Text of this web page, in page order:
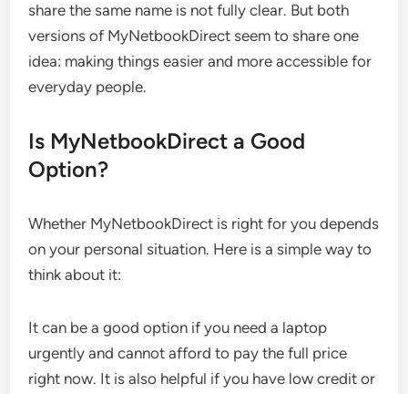
share the same name is not fully clear. But both
versions of MyNetbookDirect seem to share one
idea: making things easier and more accessible for
everyday people.
Is MyNetbookDirect a Good
Option?
Whether MyNetbookDirect is right for you depends
on your personal situation. Here is a simple way to
think about it:
It can be a good option if you need a laptop
urgently and cannot afford to pay the full price
right now. It is also helpful if you have low credit or